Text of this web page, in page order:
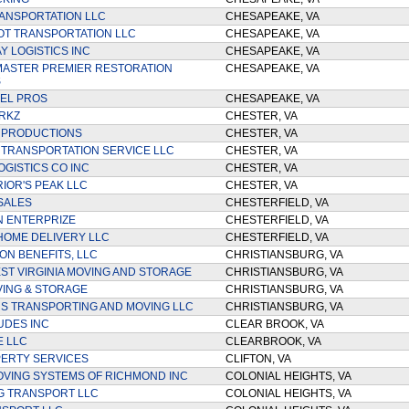
LLC
CHESAPEAKE, VA
TRANSPORTATION LLC
CHESAPEAKE, VA
LOGISTICS INC
CHESAPEAKE, VA
PREMIER RESTORATION
CHESAPEAKE, VA
PROS
CHESAPEAKE, VA
CHESTER, VA
CHESTER, VA
SERVICE LLC
CHESTER, VA
CO INC
CHESTER, VA
PEAK LLC
CHESTER, VA
CHESTERFIELD, VA
ENTERPRIZE
CHESTERFIELD, VA
DELIVERY LLC
CHESTERFIELD, VA
BENEFITS, LLC
CHRISTIANSBURG, VA
VIRGINIA MOVING AND STORAGE
CHRISTIANSBURG, VA
& STORAGE
CHRISTIANSBURG, VA
TRANSPORTING AND MOVING LLC
CHRISTIANSBURG, VA
INC
CLEAR BROOK, VA
LLC
CLEARBROOK, VA
SERVICES
CLIFTON, VA
SYSTEMS OF RICHMOND INC
COLONIAL HEIGHTS, VA
TRANSPORT LLC
COLONIAL HEIGHTS, VA